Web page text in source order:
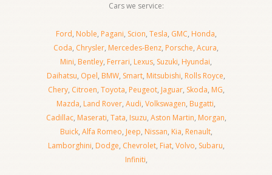
Cars we service:
Ford, Noble, Pagani, Scion, Tesla, GMC, Honda,
Coda, Chrysler, Mercedes-Benz, Porsche, Acura,
Mini, Bentley, Ferrari, Lexus, Suzuki, Hyundai,
Daihatsu, Opel, BMW, Smart, Mitsubishi, Rolls Royce,
Chery, Citroen, Toyota, Peugeot, Jaguar, Skoda, MG,
Mazda, Land Rover, Audi, Volkswagen, Bugatti,
Cadillac, Maserati, Tata, Isuzu, Aston Martin, Morgan,
Buick, Alfa Romeo, Jeep, Nissan, Kia, Renault,
Lamborghini, Dodge, Chevrolet, Fiat, Volvo, Subaru,
Infiniti,